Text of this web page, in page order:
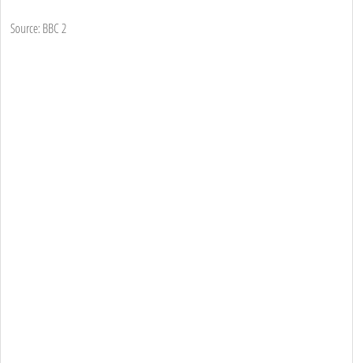
Source: BBC 2